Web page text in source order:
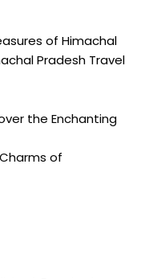
of Himachal
Pradesh Travel
the Enchanting
of